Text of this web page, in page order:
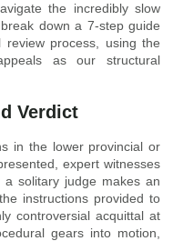
the incredibly slow
down a 7-step guide
process, using the
as our structural
Verdict
in the lower provincial or
expert witnesses
solitary judge makes an
instructions provided to
controversial acquittal at
gears into motion,